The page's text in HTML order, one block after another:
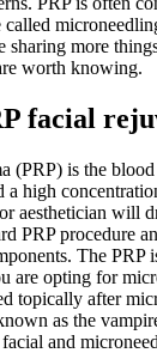
sharing more
worth knowing.
facial
(PRP) is the
a high
aesthetician will
PRP procedure
The PRP
are opting for
topically after
as the
and